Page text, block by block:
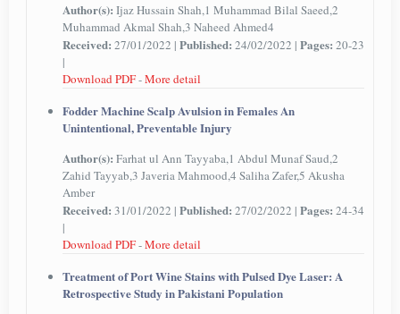
Author(s): Ijaz Hussain Shah,1 Muhammad Bilal Saeed,2
Muhammad Akmal Shah,3 Naheed Ahmed4
Received: 27/01/2022 | Published: 24/02/2022 | Pages: 20-23
|
Download PDF-More detail
Fodder Machine Scalp Avulsion in Females An
Unintentional, Preventable Injury
Author(s): Farhat ul Ann Tayyaba,1 Abdul Munaf Saud,2
Zahid Tayyab,3 Javeria Mahmood,4 Saliha Zafer,5 Akusha
Amber
Received: 31/01/2022 | Published: 27/02/2022 | Pages: 24-34
|
Download PDF-More detail
Treatment of Port Wine Stains with Pulsed Dye Laser: A
Retrospective Study in Pakistani Population